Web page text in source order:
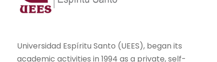
Universidad Espíritu Santo (UEES), began its
academic activities in 1994 as a private, self-